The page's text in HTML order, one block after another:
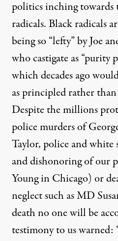
politics inching towards
radicals. Black radicals
being so “lefty” by Joe
who castigate as “purity
which decades ago
as principled rather
Despite the millions
police murders of
Taylor, police and
and dishonoring of our
Young in Chicago) or
neglect such as MD
death no one will be
testimony to us warned: